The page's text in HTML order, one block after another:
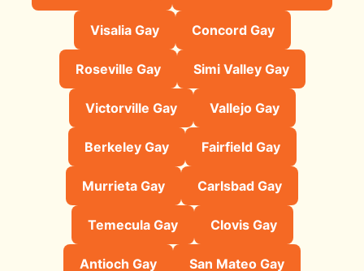
Visalia Gay Concord Gay
Roseville Gay Simi Valley Gay
Victorville Gay Vallejo Gay
Berkeley Gay Fairfield Gay
Murrieta Gay Carlsbad Gay
Temecula Gay Clovis Gay
Antioch Gay San Mateo Gay